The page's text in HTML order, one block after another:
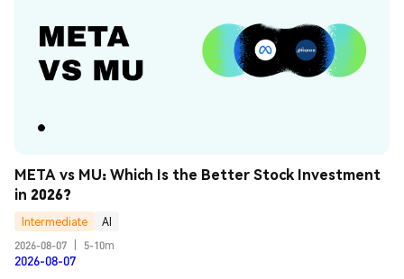
META vs MU: Which Is the Better Stock Investment
in 2026?
Intermediate
AI
2026-08-07
5-10m
2026-08-07